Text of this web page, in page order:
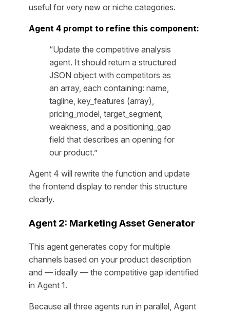
useful for very new or niche categories.
Agent 4 prompt to refine this component:
“Update the competitive analysis
agent. It should return a structured
JSON object with competitors as
an array, each containing: name,
tagline, key_features (array),
pricing_model, target_segment,
weakness, and a positioning_gap
field that describes an opening for
our product.”
Agent 4 will rewrite the function and update
the frontend display to render this structure
clearly.
Agent 2: Marketing Asset Generator
This agent generates copy for multiple
channels based on your product description
and — ideally — the competitive gap identified
in Agent 1.
Because all three agents run in parallel, Agent